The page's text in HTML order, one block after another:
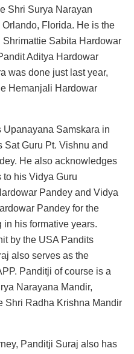
Shri Surya Narayan
Florida. He is the
Sabita Hardowar
Aditya Hardowar
was done just last year,
Hemanjali Hardowar
Samskara in
Sat Guru Pt. Vishnu and
He also acknowledges
his Vidya Guru
Pandey and Vidya
Pandey for the
his formative years.
by the USA Pandits
also serves as the
Panditji of course is a
Narayana Mandir,
Shri Radha Krishna Mandir
Panditji Suraj also has